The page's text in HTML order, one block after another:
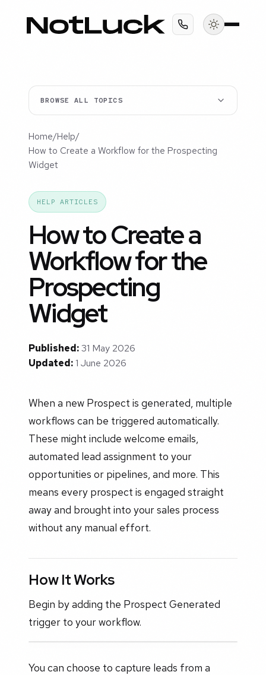
BROWSE ALL TOPICS
Home/Help/
How to Create a Workflow for the Prospecting
Widget
HELP ARTICLES
How to Create a
Workflow for the
Prospecting
Widget
Published:31 May 2026
Updated:1 June 2026
When a new Prospect is generated, multiple
workflows can be triggered automatically.
These might include welcome emails,
automated lead assignment to your
opportunities or pipelines, and more. This
means every prospect is engaged straight
away and brought into your sales process
without any manual effort.
How It Works
Begin by adding the Prospect Generated
trigger to your workflow.
You can choose to capture leads from a